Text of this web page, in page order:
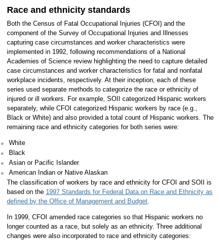
Race and ethnicity standards
Both the Census of Fatal Occupational Injuries (CFOI) and the
component of the Survey of Occupational Injuries and Illnesses
capturing case circumstances and worker characteristics were
implemented in 1992, following recommendations of a National
Academies of Science review highlighting the need to capture detailed
case circumstances and worker characteristics for fatal and nonfatal
workplace incidents, respectively. At their inception, each of these
series used separate methods to categorize the race or ethnicity of
injured or ill workers. For example, SOII categorized Hispanic workers
separately, while CFOI categorized Hispanic workers by race (e.g.,
Black or White) and also provided a total count of Hispanic workers. The
remaining race and ethnicity categories for both series were:
White
Black
Asian or Pacific Islander
American Indian or Native Alaskan
The classification of workers by race and ethnicity for CFOI and SOII is
based on the 1997 Standards for Federal Data on Race and Ethnicity as
defined by the Office of Management and Budget.
In 1999, CFOI amended race categories so that Hispanic workers no
longer counted as a race, but solely as an ethnicity. Three additional
changes were also incorporated to race and ethnicity categories: